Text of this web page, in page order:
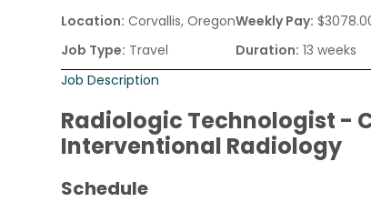
Location: Corvallis, Oregon
Job Type: Travel
Weekly Pay:
Duration: 13 weeks
Job Description
Radiologic Technologist -
Interventional Radiology
Schedule